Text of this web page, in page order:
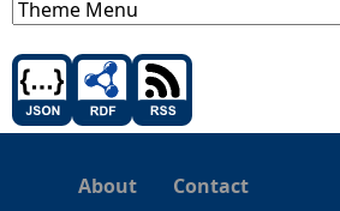
About Contact